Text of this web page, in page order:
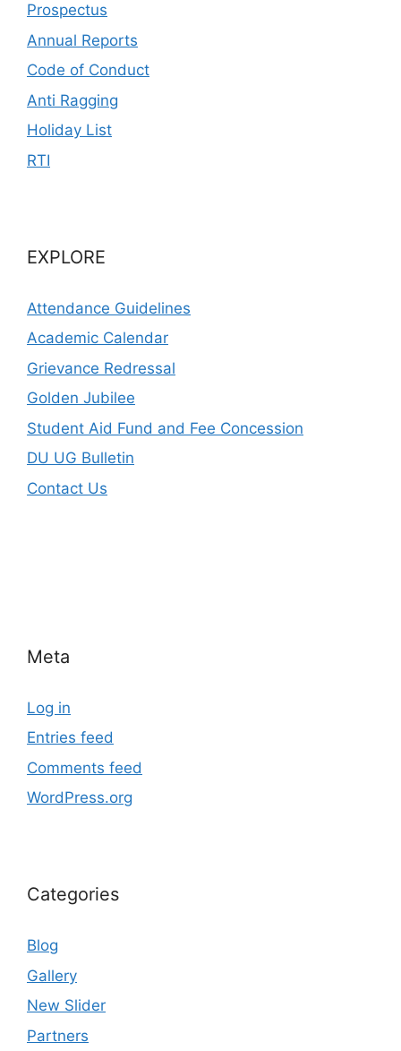
Prospectus
Annual Reports
Code of Conduct
Anti Ragging
Holiday List
RTI
EXPLORE
Attendance Guidelines
Academic Calendar
Grievance Redressal
Golden Jubilee
Student Aid Fund and Fee Concession
DU UG Bulletin
Contact Us
Meta
Log in
Entries feed
Comments feed
WordPress.org
Categories
Blog
Gallery
New Slider
Partners